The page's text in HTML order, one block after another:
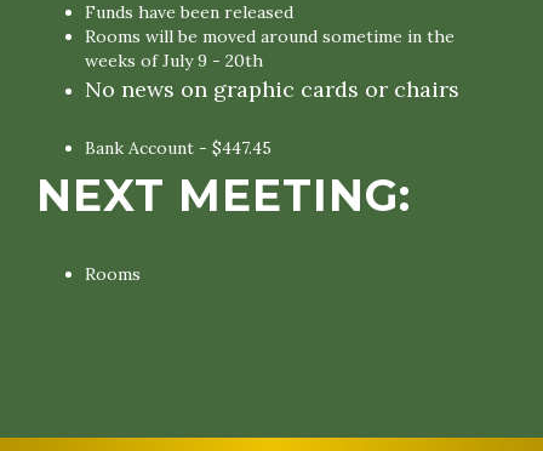
Funds have been released
Rooms will be moved around sometime in the
weeks of July 9 - 20th
No news on graphic cards or chairs
Bank Account - $447.45
NEXT MEETING:
Rooms